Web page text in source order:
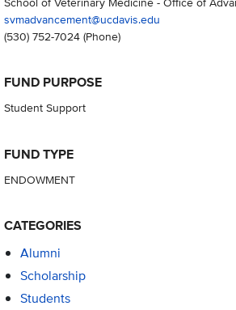
svmadvancement@ucdavis.edu
(530) 752-7024(Phone)
FUND PURPOSE
Student Support
FUND TYPE
ENDOWMENT
CATEGORIES
Alumni
Scholarship
Students